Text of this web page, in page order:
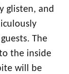
glisten, and
The
the inside
will be